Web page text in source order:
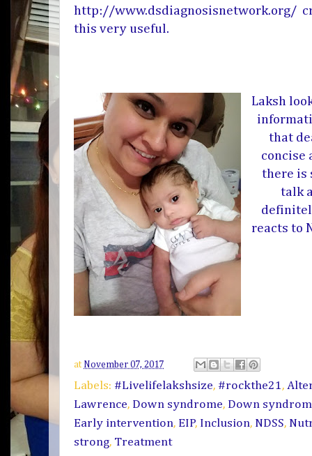
http://www.dsdiagnosisnetwork.org/
this very useful.
Laksh
that
concise
there is
talk
reacts to
at November 07, 2017
Labels: #Livelifelakshsize, #rockthe21,
Lawrence, Down syndrome, Down
Early intervention, EIP, Inclusion, NDSS,
strong, Treatment